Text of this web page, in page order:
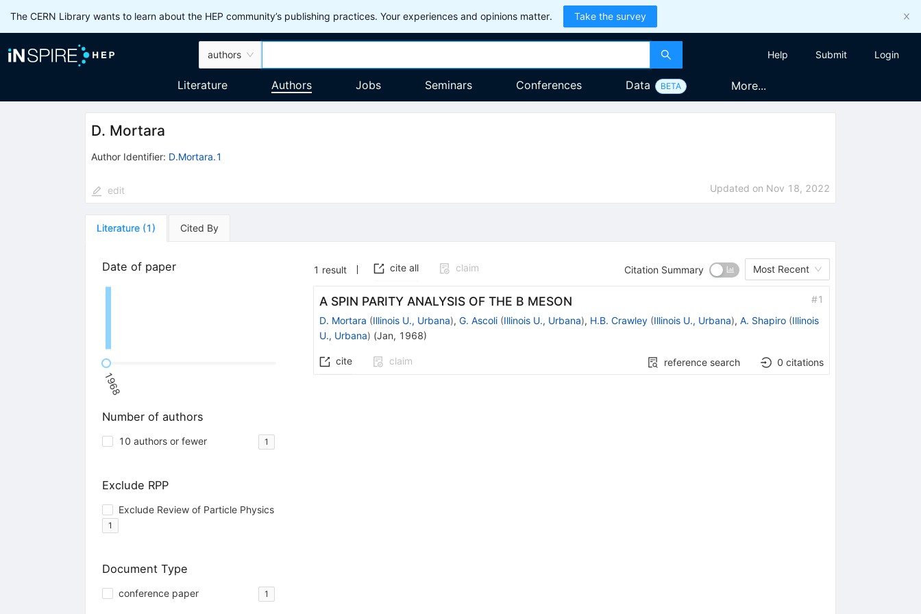
The CERN Library wants to learn about the HEP community’s publishing practices. Your experiences and opinions matter. Take the survey
authors Help Submit Login
Literature Authors Jobs Seminars Conferences Data BETA More...
D. Mortara
Author Identifier: D.Mortara.1
edit Updated on Nov 18, 2022
Literature (1) Cited By
Date of paper
1968
Number of authors
10 authors or fewer 1
Exclude RPP
Exclude Review of Particle Physics
1
Document Type
conference paper 1
1 result cite all claim Citation Summary Most Recent
A SPIN PARITY ANALYSIS OF THE B MESON #1
D. Mortara (Illinois U., Urbana), G. Ascoli (Illinois U., Urbana), H.B. Crawley (Illinois U., Urbana), A. Shapiro (Illinois
U., Urbana) (Jan, 1968)
cite claim reference search 0 citations